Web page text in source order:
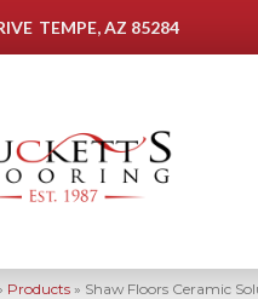
TEMPE, AZ 85284
Products » Shaw Floors Ceramic